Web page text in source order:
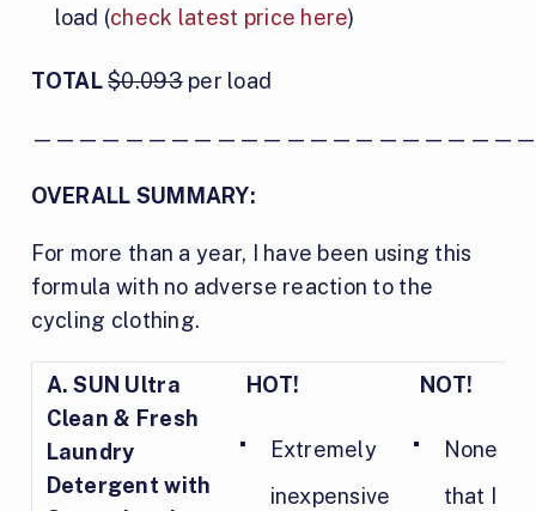
load (check latest price here)
TOTAL $0.093per load
OVERALL SUMMARY:
For more than a year, I have been using this
formula with no adverse reaction to the
cycling clothing.
A.SUN Ultra
Clean & Fresh
Laundry
Detergent with
HOT!
Extremely
inexpensive
NOT!
None
that I